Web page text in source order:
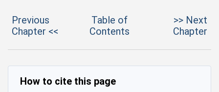
Previous
Chapter <<
Table of
Contents
>> Next
Chapter
How to cite this page